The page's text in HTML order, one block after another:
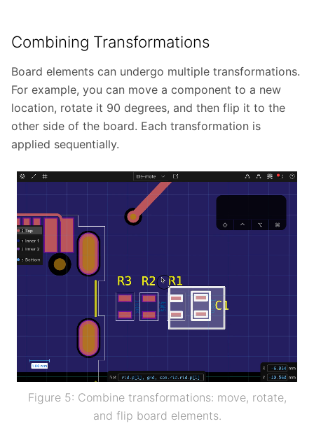
Combining Transformations
Board elements can undergo multiple transformations.
For example, you can move a component to a new
location, rotate it 90 degrees, and then flip it to the
other side of the board. Each transformation is
applied sequentially.
Figure 5: Combine transformations: move, rotate,
and flip board elements.